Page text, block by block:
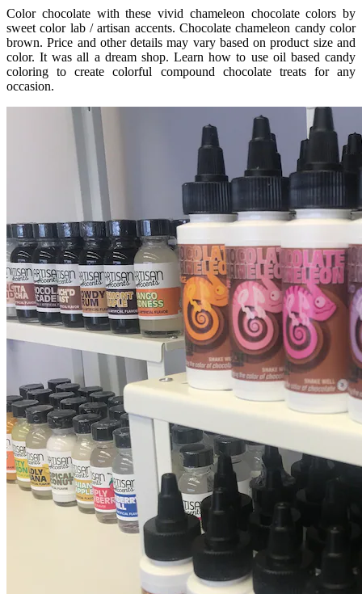
Color chocolate with these vivid chameleon chocolate colors by
sweet color lab / artisan accents. Chocolate chameleon candy color
brown. Price and other details may vary based on product size and
color. It was all a dream shop. Learn how to use oil based candy
coloring to create colorful compound chocolate treats for any
occasion.